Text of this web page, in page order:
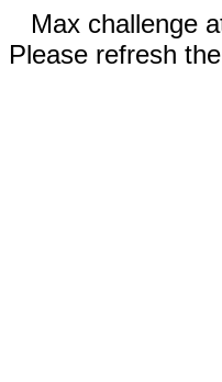
Max challenge
Please refresh